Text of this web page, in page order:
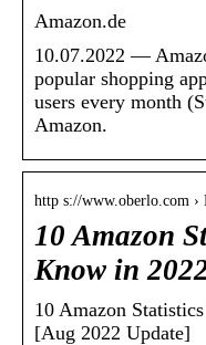
Amazon.de
10.07.2022 —
popular shopping
users every month
Amazon.
http s://www.oberlo.com ›
10 Amazon
Know in
10 Amazon
[Aug 2022 Update]